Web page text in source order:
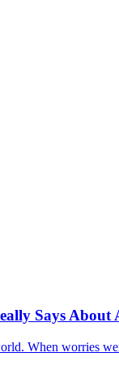
Says About
When worries